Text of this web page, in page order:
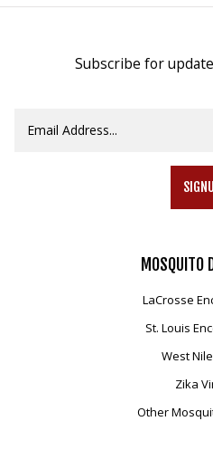
Subscribe for
MOSQUITO
LaCrosse
St. Louis
West
Zika
Other